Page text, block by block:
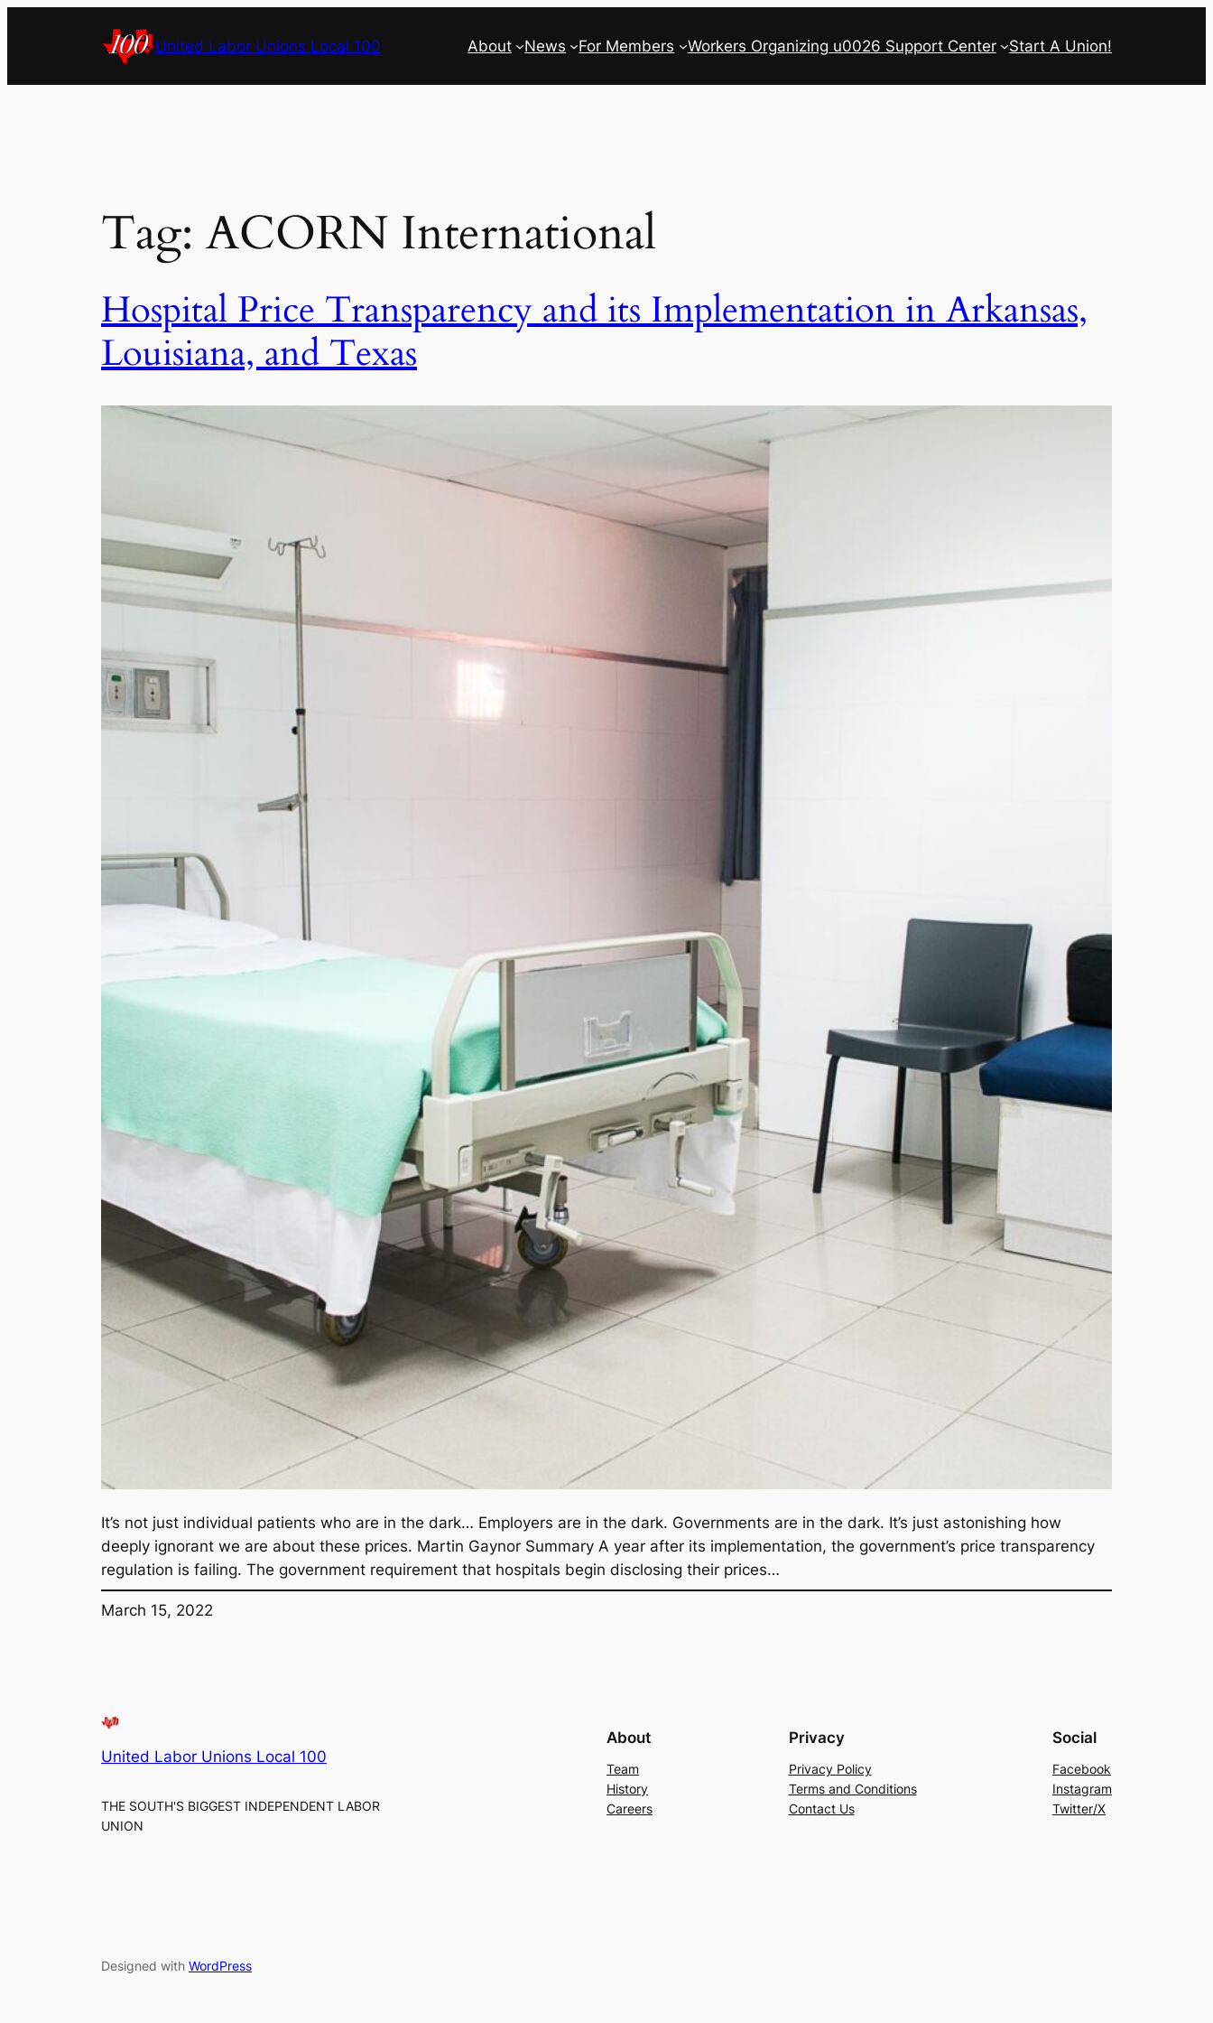
United Labor Unions Local 100 About News For Members Workers Organizing u0026 Support Center Start A Union!
Tag: ACORN International
Hospital Price Transparency and its Implementation in Arkansas,
Louisiana, and Texas
It’s not just individual patients who are in the dark… Employers are in the dark. Governments are in the dark. It’s just astonishing how
deeply ignorant we are about these prices. Martin Gaynor Summary A year after its implementation, the government’s price transparency
regulation is failing. The government requirement that hospitals begin disclosing their prices…
March 15, 2022
United Labor Unions Local 100
THE SOUTH'S BIGGEST INDEPENDENT LABOR
UNION
About
Team
History
Careers
Privacy
Privacy Policy
Terms and Conditions
Contact Us
Social
Facebook
Instagram
Twitter/X
Designed with WordPress